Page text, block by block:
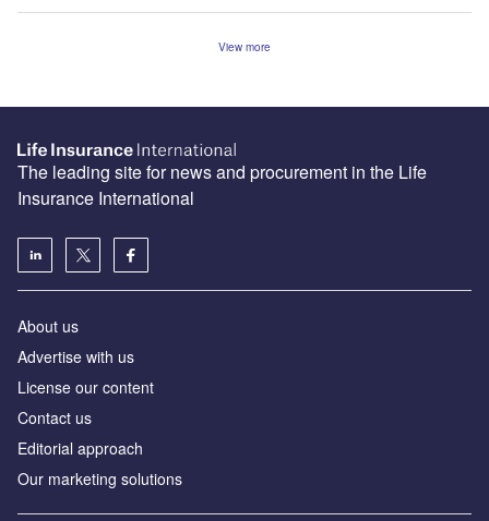
View more
The leading site for news and procurement in the Life
Insurance International
About us
Advertise with us
License our content
Contact us
Editorial approach
Our marketing solutions